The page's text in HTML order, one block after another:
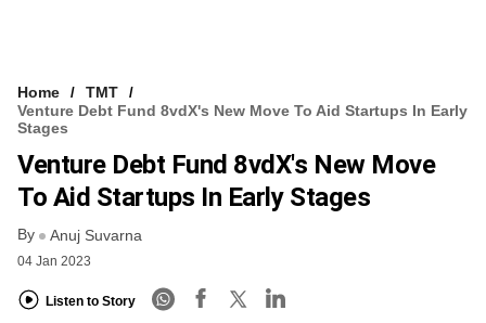
VCC INTELLIGENCE
FREE NEWSLETTER
Home
TMT
Venture Debt Fund 8vdX's New Move To Aid Startups In Early
Stages
Venture Debt Fund 8vdX's New Move
To Aid Startups In Early Stages
By Anuj Suvarna
04 Jan 2023
Listen to Story